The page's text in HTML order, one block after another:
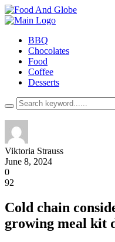
BBQ
Chocolates
Food
Coffee
Desserts
Viktoria Strauss
June 8, 2024
0
92
Cold chain
growing meal kit